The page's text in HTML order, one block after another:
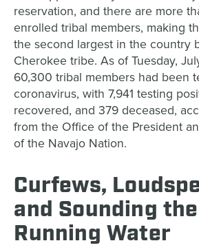
reservation, and there are more
enrolled tribal members, making
the second largest in the country
Cherokee tribe.As of Tuesday,
60,300 tribal members had been
coronavirus, with 7,941 testing
recovered, and 379 deceased,
from the Office of the President
of the Navajo Nation.
Curfews,
and Sounding
Running Water